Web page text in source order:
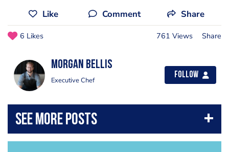
Like Comment Share
6 Likes 761 Views Share
Morgan Bellis
Executive Chef
Follow